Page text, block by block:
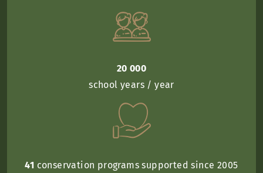
20 000
school years / year
41 conservation programs supported since 2005